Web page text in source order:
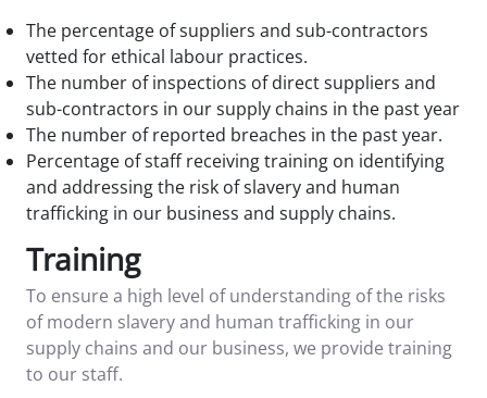
The percentage of suppliers and sub-contractors
vetted for ethical labour practices.
The number of inspections of direct suppliers and
sub-contractors in our supply chains in the past year
The number of reported breaches in the past year.
Percentage of staff receiving training on identifying
and addressing the risk of slavery and human
trafficking in our business and supply chains.
Training
To ensure a high level of understanding of the risks
of modern slavery and human trafficking in our
supply chains and our business, we provide training
to our staff.